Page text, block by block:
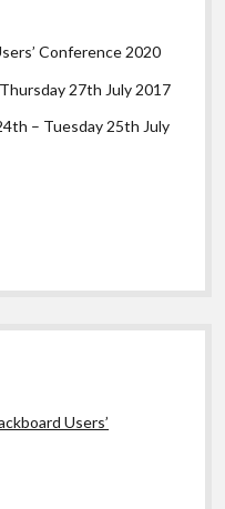
Conference 2020
27th July 2017
– Tuesday 25th July
Users’